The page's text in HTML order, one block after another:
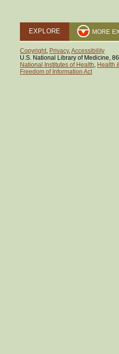
EXPLORE MORE
Copyright, Privacy,Accessibility
U.S. National Library of Medicine,
National Institutes of Health, Health
Freedom of Information Act